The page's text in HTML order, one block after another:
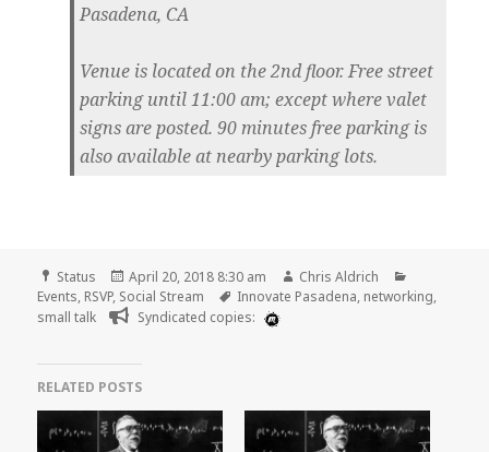
Pasadena, CA
Venue is located on the 2nd floor. Free street
parking until 11:00 am; except where valet
signs are posted. 90 minutes free parking is
also available at nearby parking lots.
Format
Status
Posted
on
April 20, 2018 8:30 am Author
Chris Aldrich
Events, RSVP, Social Stream Tags
Innovate Pasadena, networking,
small talk
Syndicated copies:
RELATED POSTS